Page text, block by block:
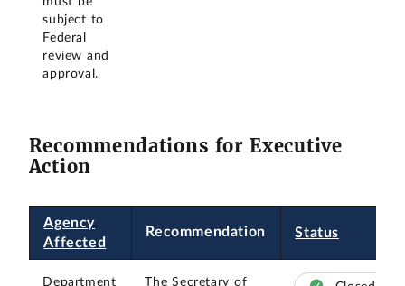
subject to
Federal
review and
approval.
Recommendations for Executive
Action
Agency
Affected
Recommendation Status
Department
The Secretary of